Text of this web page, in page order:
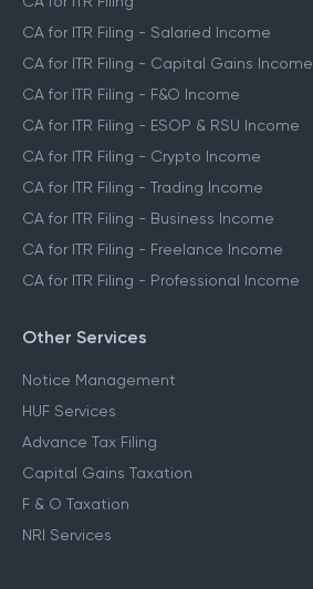
CA for ITR Filing - Salaried Income
CA for ITR Filing - Capital Gains Income
CA for ITR Filing - F&O Income
CA for ITR Filing - ESOP & RSU Income
CA for ITR Filing - Crypto Income
CA for ITR Filing - Trading Income
CA for ITR Filing - Business Income
CA for ITR Filing - Freelance Income
CA for ITR Filing - Professional Income
Other Services
Notice Management
HUF Services
Advance Tax Filing
Capital Gains Taxation
F & O Taxation
NRI Services